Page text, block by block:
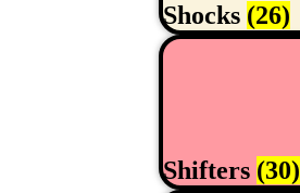
Shocks (26)
Shifters (30)